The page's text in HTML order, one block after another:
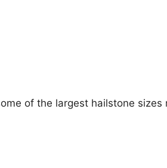
of the largest hailstone